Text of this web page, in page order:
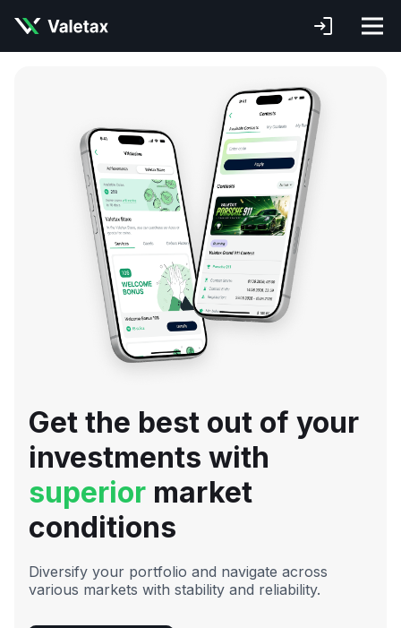
Get the best out of your
investments with
superior market
conditions
Diversify your portfolio and navigate across
various markets with stability and reliability.